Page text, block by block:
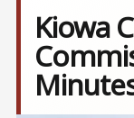
Kiowa